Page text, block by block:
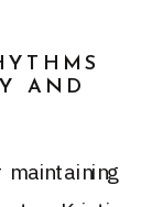
AND